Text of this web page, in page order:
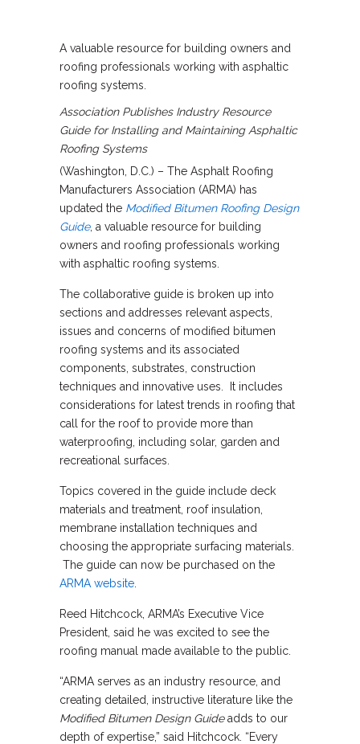
A valuable resource for building owners and
roofing professionals working with asphaltic
roofing systems.
Association Publishes Industry Resource
Guide for Installing and Maintaining Asphaltic
Roofing Systems
(Washington, D.C.) – The Asphalt Roofing
Manufacturers Association (ARMA) has
updated the Modified Bitumen Roofing Design
Guide, a valuable resource for building
owners and roofing professionals working
with asphaltic roofing systems.
The collaborative guide is broken up into
sections and addresses relevant aspects,
issues and concerns of modified bitumen
roofing systems and its associated
components, substrates, construction
techniques and innovative uses. It includes
considerations for latest trends in roofing that
call for the roof to provide more than
waterproofing, including solar, garden and
recreational surfaces.
Topics covered in the guide include deck
materials and treatment, roof insulation,
membrane installation techniques and
choosing the appropriate surfacing materials.
The guide can now be purchased on the
ARMA website
Reed Hitchcock, ARMA’s Executive Vice
President, said he was excited to see the
roofing manual made available to the public.
“ARMA serves as an industry resource, and
creating detailed, instructive literature like the
Modified Bitumen Design Guideadds to our
depth of expertise,” said Hitchcock. “Every